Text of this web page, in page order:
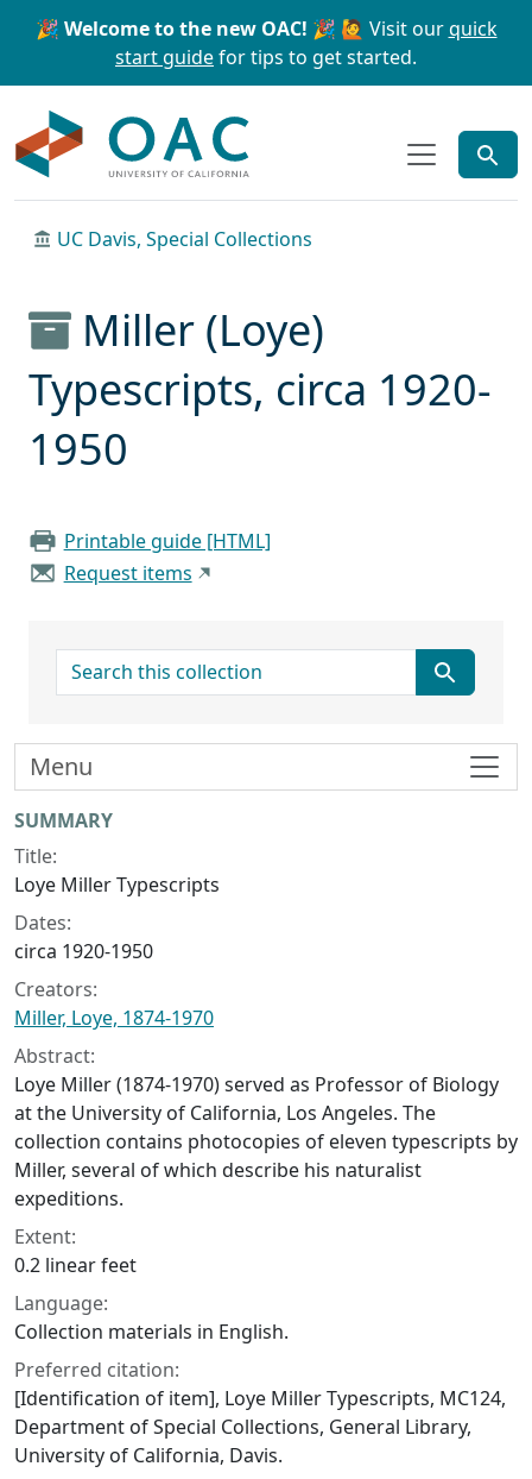
Skip to main content Skip to search
🎉 Welcome to the new OAC! 🎉 🙋 Visit ourquick
start guidefor tips to get started.
UC Davis, Special Collections
Miller (Loye)
Typescripts, circa 1920-
1950
Printable guide [HTML]
Request items
search for
Collection context
SUMMARY
Title:
Loye Miller Typescripts
Dates:
circa 1920-1950
Creators:
Miller, Loye, 1874-1970
Abstract:
Loye Miller (1874-1970) served as Professor of Biology
at the University of California, Los Angeles. The
collection contains photocopies of eleven typescripts by
Miller, several of which describe his naturalist
expeditions.
Extent:
0.2 linear feet
Language:
Collection materials in English.
Preferred citation:
[Identification of item], Loye Miller Typescripts, MC124,
Department of Special Collections, General Library,
University of California, Davis.
Menu